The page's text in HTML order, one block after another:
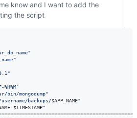
know and I want to add the
the script
"
"
"
`
bin/mongodump"
username/backups/$APP_NAME"
-$TIMESTAMP"